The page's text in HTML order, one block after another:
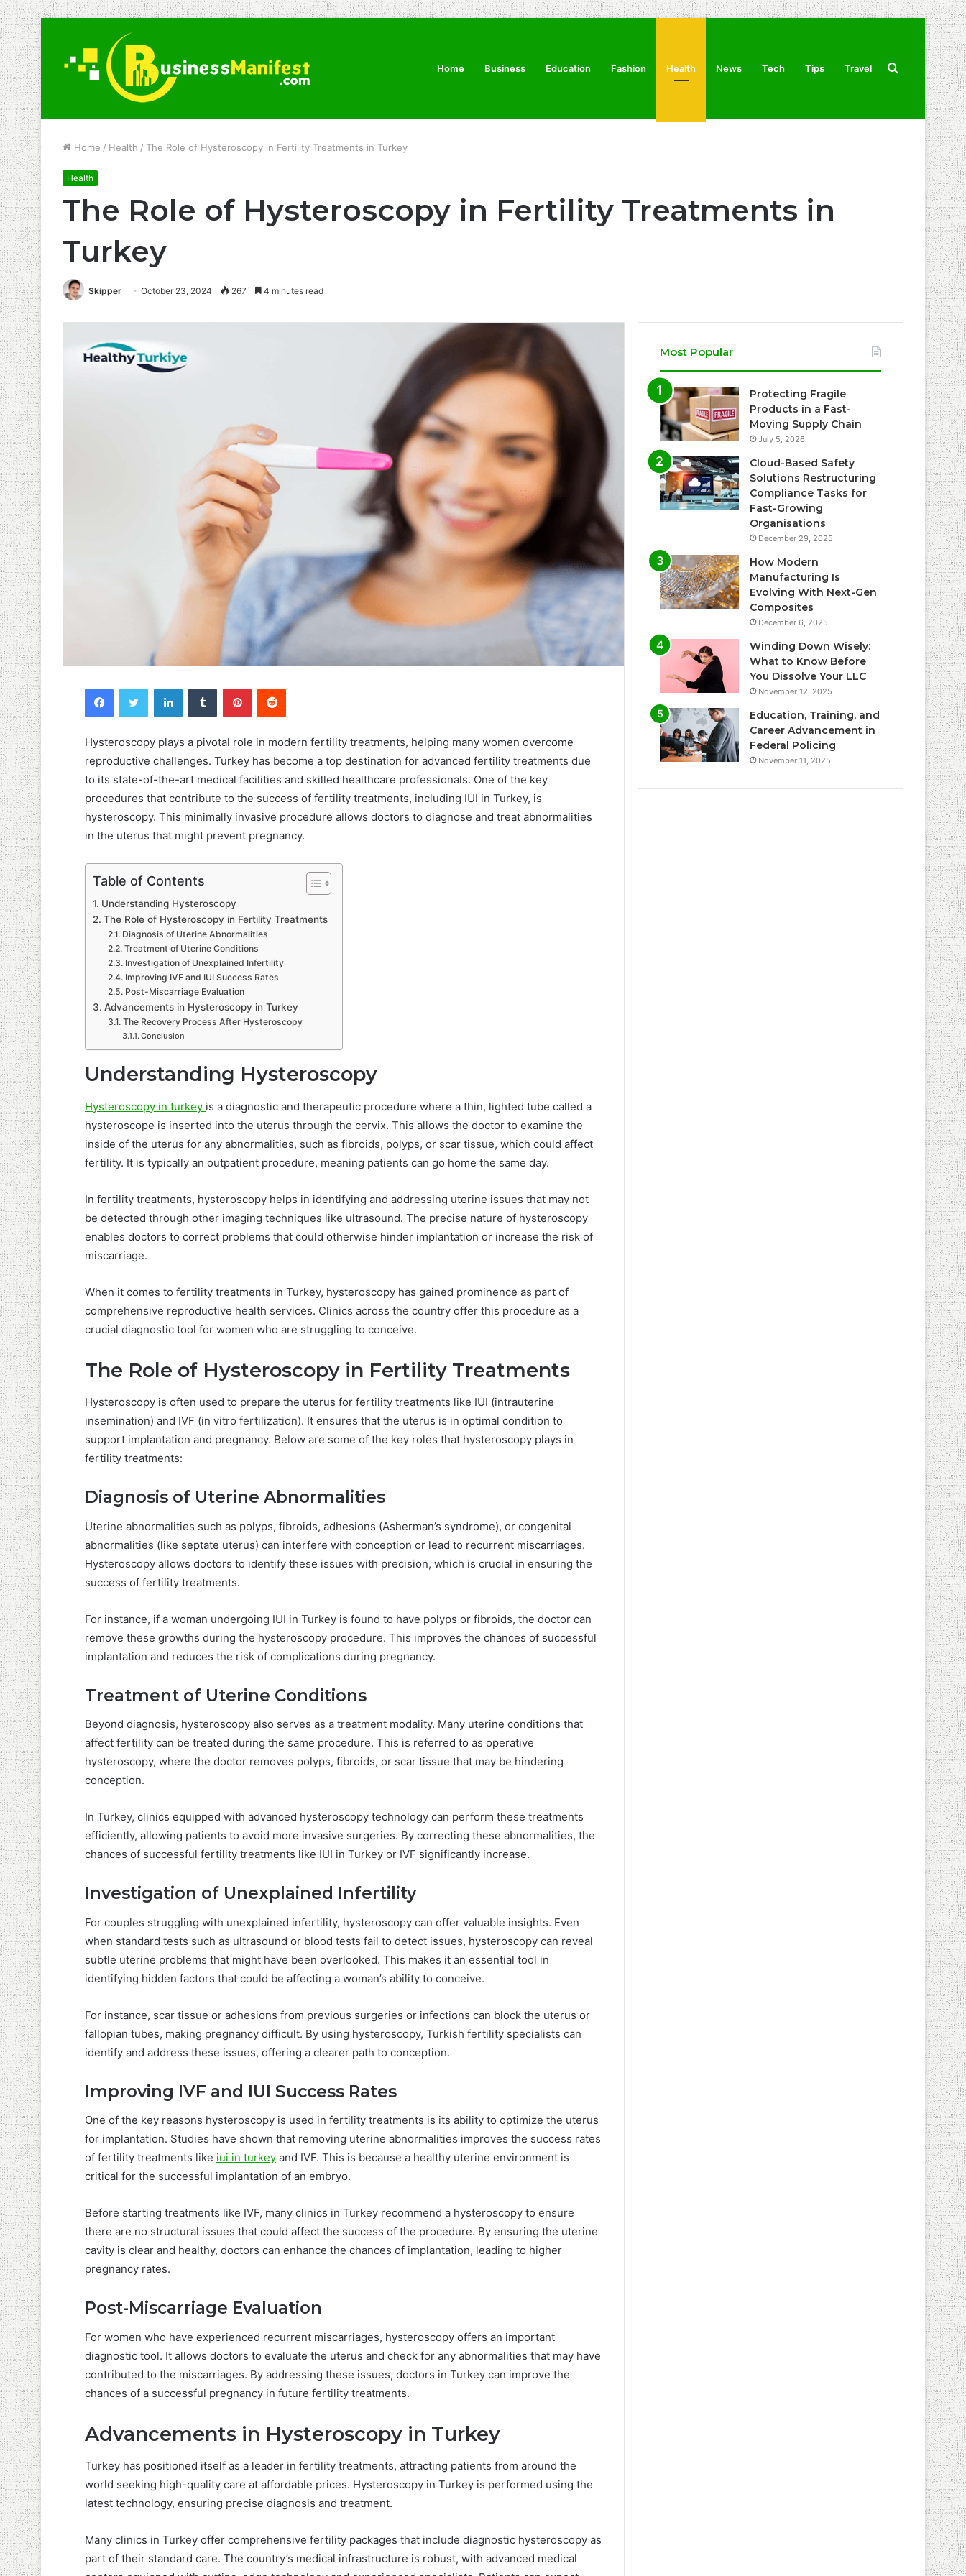
Home Business Education Fashion Health News Tech Tips Travel Search
Home / Health / The Role of Hysteroscopy in Fertility Treatments in Turkey
Health
The Role of Hysteroscopy in Fertility Treatments in
Turkey
Skipper October 23, 2024 267 4 minutes read
FacebookTwitter LinkedInTumblr PinterestReddit
Hysteroscopy plays a pivotal role in modern fertility treatments, helping many women overcome
reproductive challenges. Turkey has become a top destination for advanced fertility treatments due
to its state-of-the-art medical facilities and skilled healthcare professionals. One of the key
procedures that contribute to the success of fertility treatments, including IUI in Turkey, is
hysteroscopy. This minimally invasive procedure allows doctors to diagnose and treat abnormalities
in the uterus that might prevent pregnancy.
Table of Contents
Understanding Hysteroscopy
The Role of Hysteroscopy in Fertility Treatments
Diagnosis of Uterine Abnormalities
Treatment of Uterine Conditions
Investigation of Unexplained Infertility
Improving IVF and IUI Success Rates
Post-Miscarriage Evaluation
Advancements in Hysteroscopy in Turkey
The Recovery Process After Hysteroscopy
Conclusion
Understanding Hysteroscopy
Hysteroscopy in turkey is a diagnostic and therapeutic procedure where a thin, lighted tube called a
hysteroscope is inserted into the uterus through the cervix. This allows the doctor to examine the
inside of the uterus for any abnormalities, such as fibroids, polyps, or scar tissue, which could affect
fertility. It is typically an outpatient procedure, meaning patients can go home the same day.
In fertility treatments, hysteroscopy helps in identifying and addressing uterine issues that may not
be detected through other imaging techniques like ultrasound. The precise nature of hysteroscopy
enables doctors to correct problems that could otherwise hinder implantation or increase the risk of
miscarriage.
When it comes to fertility treatments in Turkey, hysteroscopy has gained prominence as part of
comprehensive reproductive health services. Clinics across the country offer this procedure as a
crucial diagnostic tool for women who are struggling to conceive.
The Role of Hysteroscopy in Fertility Treatments
Hysteroscopy is often used to prepare the uterus for fertility treatments like IUI (intrauterine
insemination) and IVF (in vitro fertilization). It ensures that the uterus is in optimal condition to
support implantation and pregnancy. Below are some of the key roles that hysteroscopy plays in
fertility treatments:
Diagnosis of Uterine Abnormalities
Uterine abnormalities such as polyps, fibroids, adhesions (Asherman’s syndrome), or congenital
abnormalities (like septate uterus) can interfere with conception or lead to recurrent miscarriages.
Hysteroscopy allows doctors to identify these issues with precision, which is crucial in ensuring the
success of fertility treatments.
For instance, if a woman undergoing IUI in Turkey is found to have polyps or fibroids, the doctor can
remove these growths during the hysteroscopy procedure. This improves the chances of successful
implantation and reduces the risk of complications during pregnancy.
Treatment of Uterine Conditions
Beyond diagnosis, hysteroscopy also serves as a treatment modality. Many uterine conditions that
affect fertility can be treated during the same procedure. This is referred to as operative
hysteroscopy, where the doctor removes polyps, fibroids, or scar tissue that may be hindering
conception.
In Turkey, clinics equipped with advanced hysteroscopy technology can perform these treatments
efficiently, allowing patients to avoid more invasive surgeries. By correcting these abnormalities, the
chances of successful fertility treatments like IUI in Turkey or IVF significantly increase.
Investigation of Unexplained Infertility
For couples struggling with unexplained infertility, hysteroscopy can offer valuable insights. Even
when standard tests such as ultrasound or blood tests fail to detect issues, hysteroscopy can reveal
subtle uterine problems that might have been overlooked. This makes it an essential tool in
identifying hidden factors that could be affecting a woman’s ability to conceive.
For instance, scar tissue or adhesions from previous surgeries or infections can block the uterus or
fallopian tubes, making pregnancy difficult. By using hysteroscopy, Turkish fertility specialists can
identify and address these issues, offering a clearer path to conception.
Improving IVF and IUI Success Rates
One of the key reasons hysteroscopy is used in fertility treatments is its ability to optimize the uterus
for implantation. Studies have shown that removing uterine abnormalities improves the success rates
of fertility treatments like iui in turkey and IVF. This is because a healthy uterine environment is
critical for the successful implantation of an embryo.
Before starting treatments like IVF, many clinics in Turkey recommend a hysteroscopy to ensure
there are no structural issues that could affect the success of the procedure. By ensuring the uterine
cavity is clear and healthy, doctors can enhance the chances of implantation, leading to higher
pregnancy rates.
Post-Miscarriage Evaluation
For women who have experienced recurrent miscarriages, hysteroscopy offers an important
diagnostic tool. It allows doctors to evaluate the uterus and check for any abnormalities that may have
contributed to the miscarriages. By addressing these issues, doctors in Turkey can improve the
chances of a successful pregnancy in future fertility treatments.
Advancements in Hysteroscopy in Turkey
Turkey has positioned itself as a leader in fertility treatments, attracting patients from around the
world seeking high-quality care at affordable prices. Hysteroscopy in Turkey is performed using the
latest technology, ensuring precise diagnosis and treatment.
Many clinics in Turkey offer comprehensive fertility packages that include diagnostic hysteroscopy as
part of their standard care. The country’s medical infrastructure is robust, with advanced medical
Most Popular
Protecting Fragile
Products in a Fast-
Moving Supply Chain
July 5, 2026
Cloud-Based Safety
Solutions Restructuring
Compliance Tasks for
Fast-Growing
Organisations
December 29, 2025
How Modern
Manufacturing Is
Evolving With Next-Gen
Composites
December 6, 2025
Winding Down Wisely:
What to Know Before
You Dissolve Your LLC
November 12, 2025
Education, Training, and
Career Advancement in
Federal Policing
November 11, 2025